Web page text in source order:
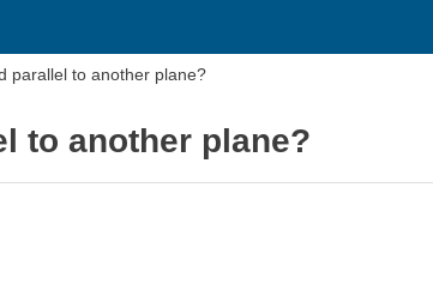
parallel to another plane?
to another plane?